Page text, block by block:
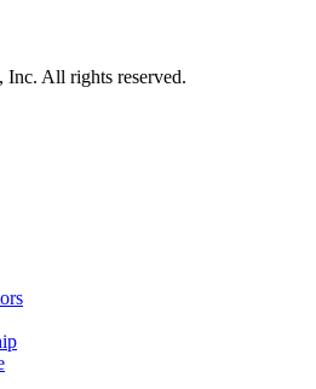
All rights reserved.